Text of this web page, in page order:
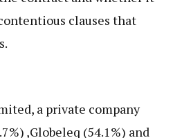
clauses that
a private company
,Globeleq (54.1%) and